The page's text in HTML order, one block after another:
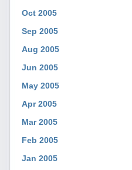
Oct 2005
Sep 2005
Aug 2005
Jun 2005
May 2005
Apr 2005
Mar 2005
Feb 2005
Jan 2005